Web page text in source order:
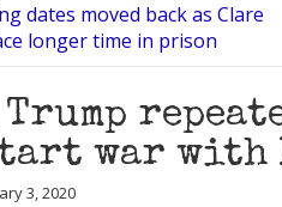
dates moved back as Clare
longer time in prison
war
3, 2020